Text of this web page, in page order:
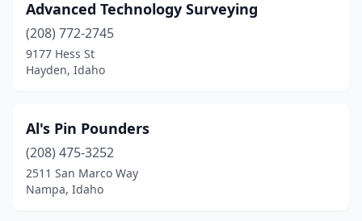
Orofino(1)
Payette(1)
Post Falls(1)
Potlatch(1)
Advanced Technology Surveying
(208) 772-2745
9177 Hess St
Hayden, Idaho
Al's Pin Pounders
(208) 475-3252
2511 San Marco Way
Nampa, Idaho